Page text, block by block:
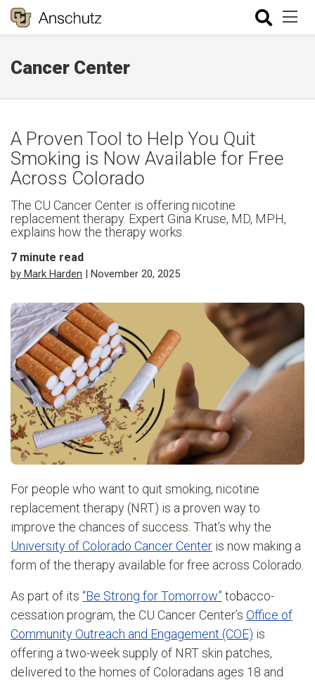
Cancer Center
A Proven Tool to Help You Quit
Smoking is Now Available for Free
Across Colorado
The CU Cancer Center is offering nicotine
replacement therapy. Expert Gina Kruse, MD, MPH,
explains how the therapy works.
7 minute read
by Mark Harden | November 20, 2025
For people who want to quit smoking, nicotine
replacement therapy (NRT) is a proven way to
improve the chances of success. That’s why the
University of Colorado Cancer Center is now making a
form of the therapy available for free across Colorado.
As part of its “Be Strong for Tomorrow” tobacco-
cessation program, the CU Cancer Center’s Office of
Community Outreach and Engagement (COE) is
offering a two-week supply of NRT skin patches,
delivered to the homes of Coloradans ages 18 and